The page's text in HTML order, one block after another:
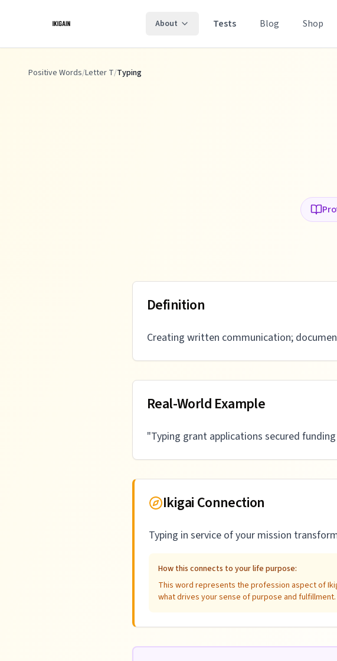
About Tests Blog Shop
Positive Words/Letter T/Typing
Definition
Creating written communication;
Real-World Example
"Typing grant applications secured
Ikigai Connection
Typing in service of your mission
How this connects to your life purpose:
This word represents the profession aspect of
what drives your sense of purpose and fulfillment.